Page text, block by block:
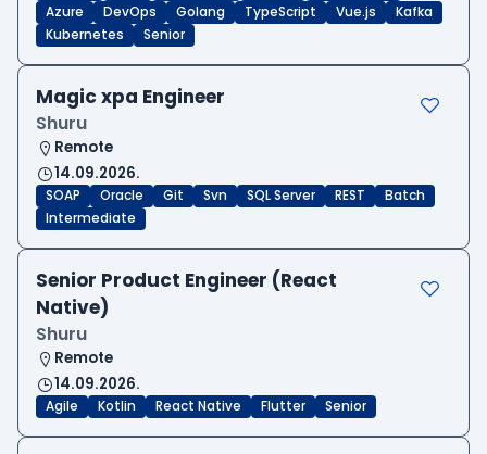
Azure
DevOps Golang TypeScript Vue.js
Kafka
Kubernetes
Senior
Magic xpa Engineer
Shuru
Remote
14.09.2026.
SOAP Oracle Git Svn SQL Server REST
Batch
Intermediate
Senior Product Engineer (React
Native)
Shuru
Remote
14.09.2026.
Agile Kotlin React Native Flutter Senior